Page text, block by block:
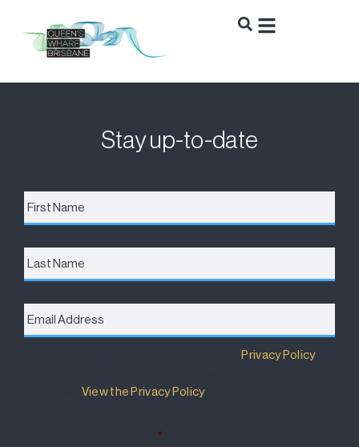
Stay up-to-date
First
Name *
Last
Name
Email
Address *
Destination Brisbane Consortium has aPrivacy Policy
View the Privacy Policy.
*